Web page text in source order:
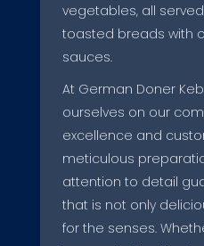
vegetables, all
toasted breads with
sauces.
At German Doner
ourselves on our
excellence and
meticulous
attention to detail
that is not only
for the senses.